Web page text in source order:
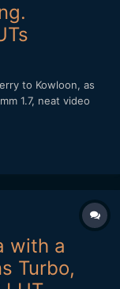
to Kowloon, as
1.7, neat video
bit better if you
with a
Turbo,